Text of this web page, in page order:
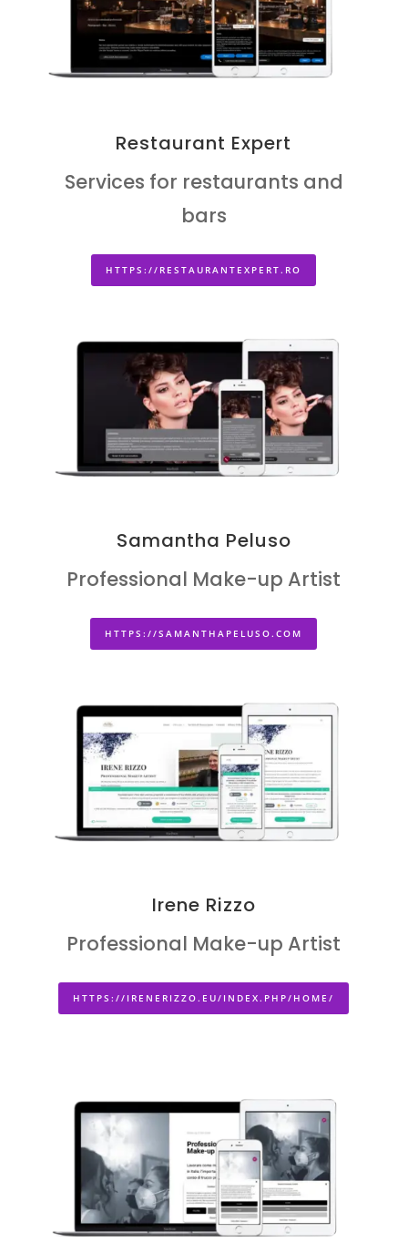
Restaurant Expert
Services for restaurants and
bars
HTTPS://RESTAURANTEXPERT.RO
Samantha Peluso
Professional Make-up Artist
HTTPS://SAMANTHAPELUSO.COM
Irene Rizzo
Professional Make-up Artist
HTTPS://IRENERIZZO.EU/INDEX.PHP/HOME/